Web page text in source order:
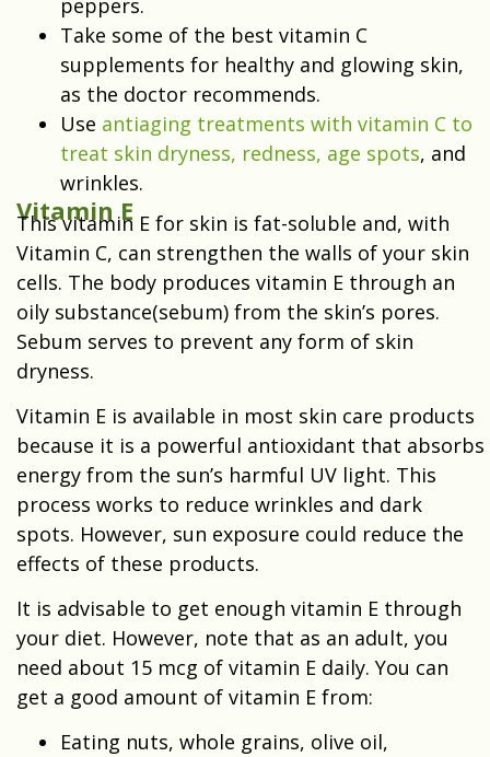
peppers.
Take some of the best vitamin C
supplements for healthy and glowing skin,
as the doctor recommends.
Use antiaging treatments with vitamin C to
treat skin dryness, redness, age spots, and
wrinkles.
Vitamin E
This vitamin E for skin is fat-soluble and, with
Vitamin C, can strengthen the walls of your skin
cells. The body produces vitamin E through an
oily substance(sebum) from the skin’s pores.
Sebum serves to prevent any form of skin
dryness.
Vitamin E is available in most skin care products
because it is a powerful antioxidant that absorbs
energy from the sun’s harmful UV light. This
process works to reduce wrinkles and dark
spots. However, sun exposure could reduce the
effects of these products.
It is advisable to get enough vitamin E through
your diet. However, note that as an adult, you
need about 15 mcg of vitamin E daily. You can
get a good amount of vitamin E from:
Eating nuts, whole grains, olive oil,